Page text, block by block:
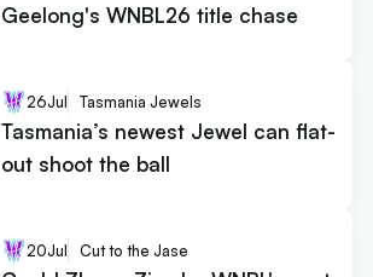
Geelong's WNBL26 title chase
26Jul Tasmania Jewels
Tasmania’s newest Jewel can flat-
out shoot the ball
20Jul Cut to the Jase